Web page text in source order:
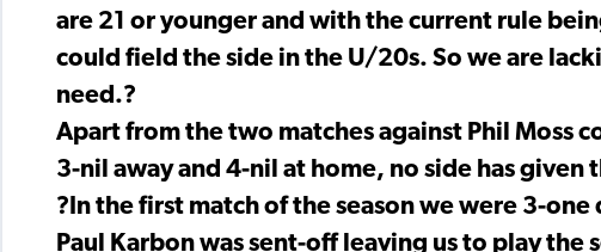
are 21 or younger and with the current rule
could field the side in the U/20s. So we are
need.?
Apart from the two matches against Phil Moss
3-nil away and 4-nil at home, no side has given
?In the first match of the season we were 3-
Paul Karbon was sent-off leaving us to play